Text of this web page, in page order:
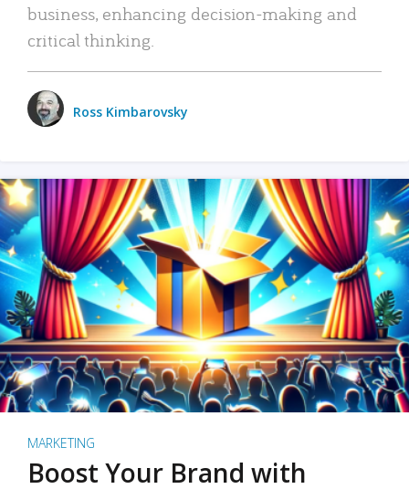
business, enhancing decision-making and
critical thinking.
Ross Kimbarovsky
MARKETING
Boost Your Brand with